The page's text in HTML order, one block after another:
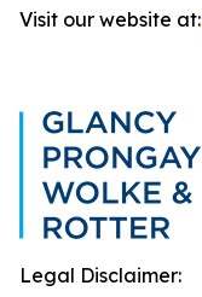
Visit our website at:
Legal Disclaimer: